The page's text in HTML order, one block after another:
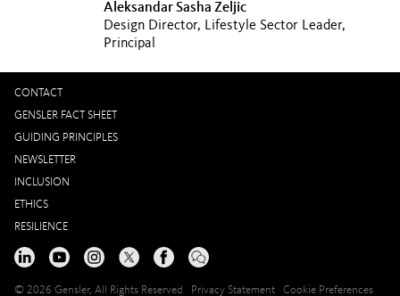
Aleksandar Sasha Zeljic
Design Director, Lifestyle Sector Leader,
Principal
CONTACT
GENSLER FACT SHEET
GUIDING PRINCIPLES
NEWSLETTER
INCLUSION
ETHICS
RESILIENCE
© 2026 Gensler, All Rights Reserved Privacy Statement Cookie Preferences